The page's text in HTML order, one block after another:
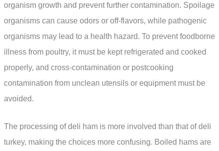
organism growth and prevent further contamination. Spoilage
organisms can cause odors or off-flavors, while pathogenic
organisms may lead to a health hazard. To prevent foodborne
illness from poultry, it must be kept refrigerated and cooked
properly, and cross-contamination or postcooking
contamination from unclean utensils or equipment must be
avoided.
The processing of deli ham is more involved than that of deli
turkey, making the choices more confusing. Boiled hams are